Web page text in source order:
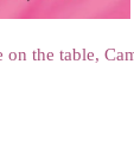
on the table,